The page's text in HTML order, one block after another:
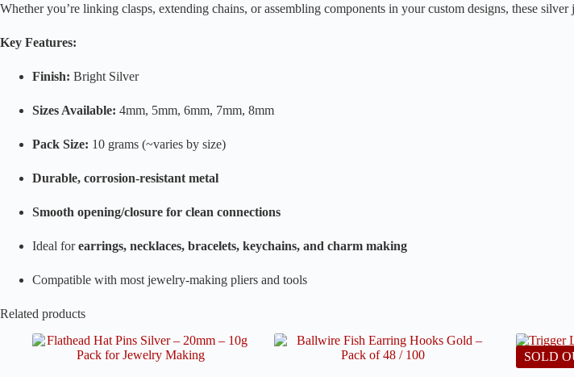
Whether you’re linking clasps, extending chains, or assembling components in your custom designs, these
Key Features:
Finish: Bright Silver
Sizes Available: 4mm, 5mm, 6mm, 7mm, 8mm
Pack Size: 10 grams (~varies by size)
Durable, corrosion-resistant metal
Smooth opening/closure for clean connections
Ideal forearrings, necklaces, bracelets, keychains, and charm making
Compatible with most jewelry-making pliers and tools
Related products
SOLD